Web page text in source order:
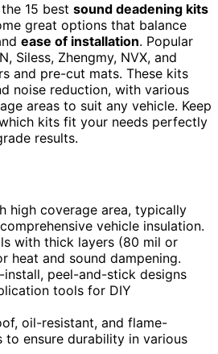
15 best sound deadening kits
great options that balance
ease of installation. Popular
Siless, Zhengmy, NVX, and
and pre-cut mats. These kits
noise reduction, with various
areas to suit any vehicle. Keep
kits fit your needs perfectly
results.
high coverage area, typically
vehicle insulation.
with thick layers (80 mil or
heat and sound dampening.
peel-and-stick designs
tools for DIY
oil-resistant, and flame-
to ensure durability in various